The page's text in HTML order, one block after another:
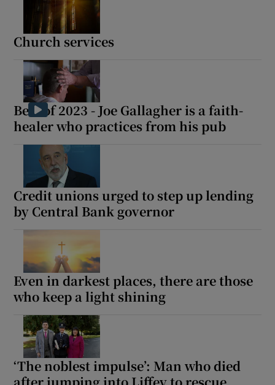
Church services
Best of 2023 - Joe Gallagher is a faith-
healer who practices from his pub
Credit unions urged to step up lending
by Central Bank governor
Even in darkest places, there are those
who keep a light shining
‘The noblest impulse’: Man who died